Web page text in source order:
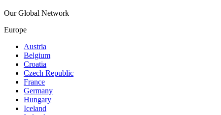
Our Global Network
Europe
Austria
Belgium
Croatia
Czech Republic
France
Germany
Hungary
Iceland